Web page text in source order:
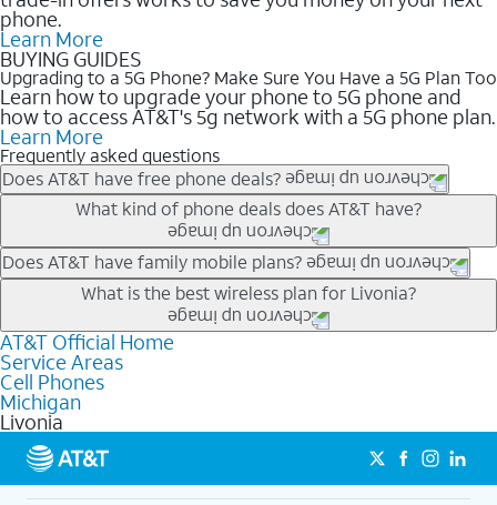
phone.
Learn More
BUYING GUIDES
Upgrading to a 5G Phone? Make Sure You Have a 5G Plan Too
Learn how to upgrade your phone to 5G phone and
how to access AT&T's 5g network with a 5G phone plan.
Learn More
Frequently asked questions
Does AT&T have free phone deals?
Our trade-in offers for new and existing customers can bring the
phone price down to free or $0. Be sure to check back often for
the newest deals on popular phones in .
What kind of phone deals does AT&T have?
AT&T has a variety of cell phone deals for everyone. Trade-in
deals for the newest iPhone & Samsung phones can help
lower the price. Other phones deals don’t need a trade-in at all,
making it easy to save.
Does AT&T have family mobile plans?
Yes, and with Unlimited Your Way, you can pick a plan for each
line on your account. All plans include unlimited talk, text &
data, AT&T 5G, and AT&T ActiveArmorSM security. Plan
choices for each line differ based on price and included
features like hotspot data, 4K UHD, and HBO Max so you can
get a perfect match for each family member.
What is the best wireless plan for Livonia?
The best AT&T cell phone plan will depend on your personal
needs and budget. The AT&T Unlimited Elite® plan provides
unlimited talk, text, & high-speed data that can’t slow down
based on how much you use, as well as access to 4K UHD
streaming, and 5G access on eligible phones.
5G not available everywhere. Go to
att.com/5Gforyou for
details.
AT&T Official Home
Service Areas
Cell Phones
Michigan
Livonia